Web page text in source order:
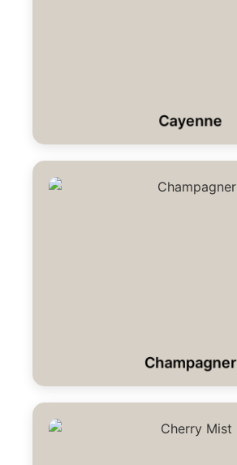
Cayenne
Champagner